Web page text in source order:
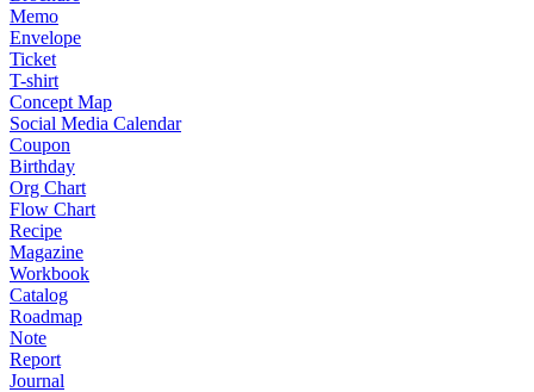
Memo
Envelope
Ticket
T-shirt
Concept Map
Social Media Calendar
Coupon
Birthday
Org Chart
Flow Chart
Recipe
Magazine
Workbook
Catalog
Roadmap
Note
Report
Journal